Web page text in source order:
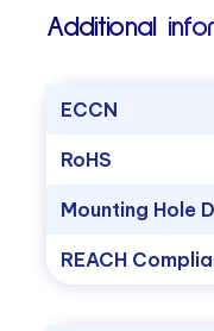
Additional
ECCN
RoHS
Mounting Hole
REACH